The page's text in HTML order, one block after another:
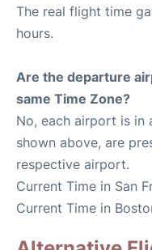
The real flight time
hours.
Are the departure
same Time Zone?
No, each airport is in
shown above, are
respective airport.
Current Time in San
Current Time in